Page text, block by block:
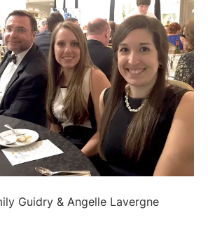
Guidry & Angelle Lavergne